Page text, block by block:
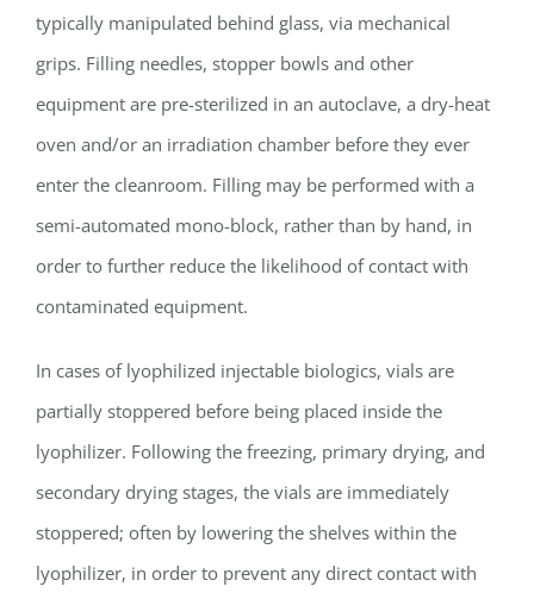
typically manipulated behind glass, via mechanical
grips. Filling needles, stopper bowls and other
equipment are pre-sterilized in an autoclave, a dry-heat
oven and/or an irradiation chamber before they ever
enter the cleanroom. Filling may be performed with a
semi-automated mono-block, rather than by hand, in
order to further reduce the likelihood of contact with
contaminated equipment.
In cases of lyophilized injectable biologics, vials are
partially stoppered before being placed inside the
lyophilizer. Following the freezing, primary drying, and
secondary drying stages, the vials are immediately
stoppered; often by lowering the shelves within the
lyophilizer, in order to prevent any direct contact with